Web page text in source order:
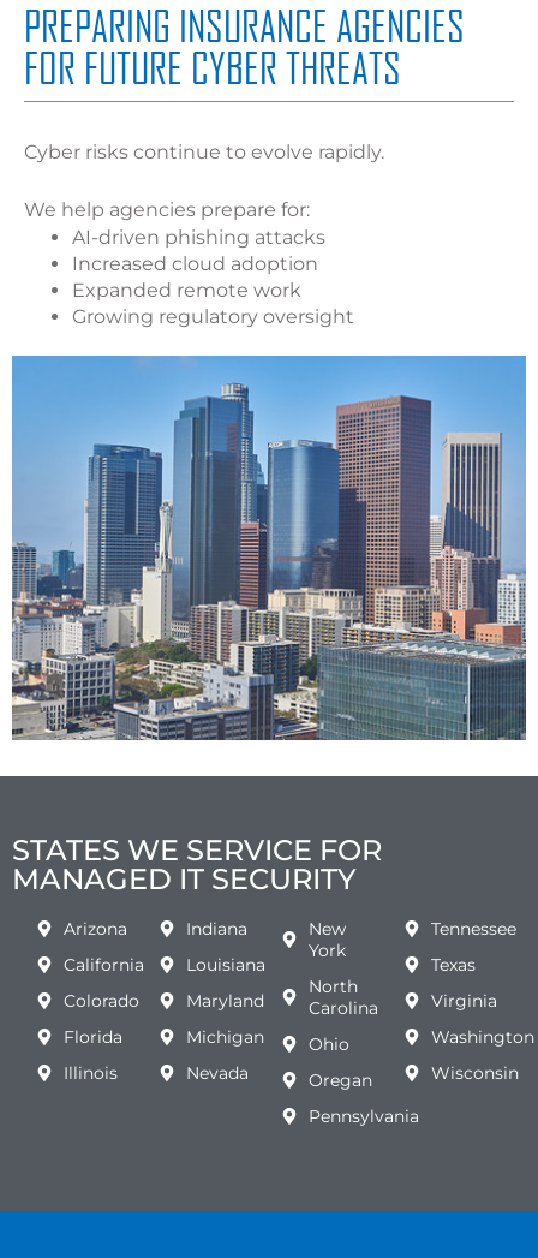
PREPARING INSURANCE AGENCIES
FOR FUTURE CYBER THREATS
Cyber risks continue to evolve rapidly.
We help agencies prepare for:
AI-driven phishing attacks
Increased cloud adoption
Expanded remote work
Growing regulatory oversight
STATES WE SERVICE FOR
MANAGED IT SECURITY
Arizona
California
Colorado
Florida
Illinois
Indiana
Louisiana
Maryland
Michigan
Nevada
New
York
North
Carolina
Ohio
Oregan
Pennsylvania
Tennessee
Texas
Virginia
Washington
Wisconsin